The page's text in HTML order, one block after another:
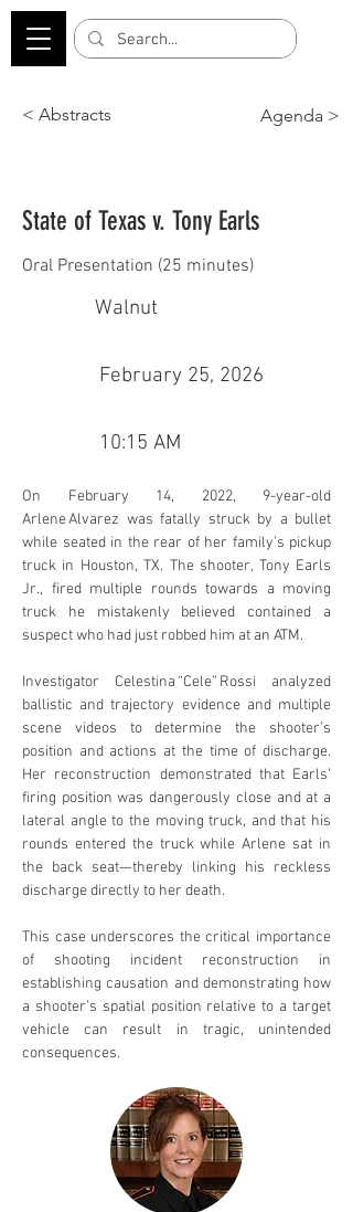
< Abstracts Agenda >
State of Texas v. Tony Earls
Oral Presentation (25 minutes)
Walnut
February 25, 2026
10:15 AM
On February 14, 2022, 9-year-old
Arlene Alvarez was fatally struck by a bullet
while seated in the rear of her family’s pickup
truck in Houston, TX. The shooter, Tony Earls
Jr., fired multiple rounds towards a moving
truck he mistakenly believed contained a
suspect who had just robbed him at an ATM.
Investigator Celestina “Cele” Rossi analyzed
ballistic and trajectory evidence and multiple
scene videos to determine the shooter’s
position and actions at the time of discharge.
Her reconstruction demonstrated that Earls’
firing position was dangerously close and at a
lateral angle to the moving truck, and that his
rounds entered the truck while Arlene sat in
the back seat—thereby linking his reckless
discharge directly to her death.
This case underscores the critical importance
of shooting incident reconstruction in
establishing causation and demonstrating how
a shooter’s spatial position relative to a target
vehicle can result in tragic, unintended
consequences.